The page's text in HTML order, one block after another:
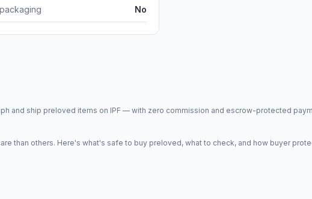
No
and ship preloved items on IPF — with zero commission and escrow-protected
than others. Here's what's safe to buy preloved, what to check, and how buyer